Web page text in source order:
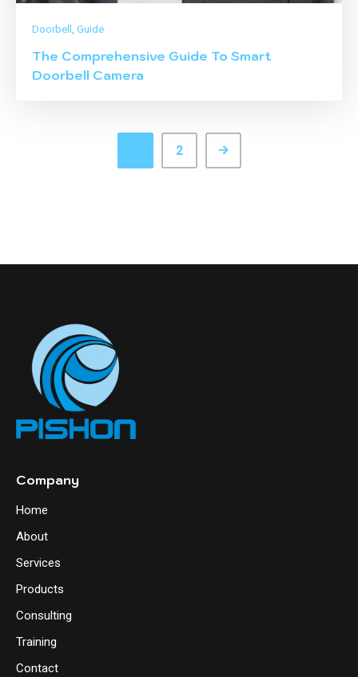
Doorbell , Guide
The Comprehensive Guide To Smart
Doorbell Camera
2
Company
Home
About
Services
Products
Consulting
Training
Contact